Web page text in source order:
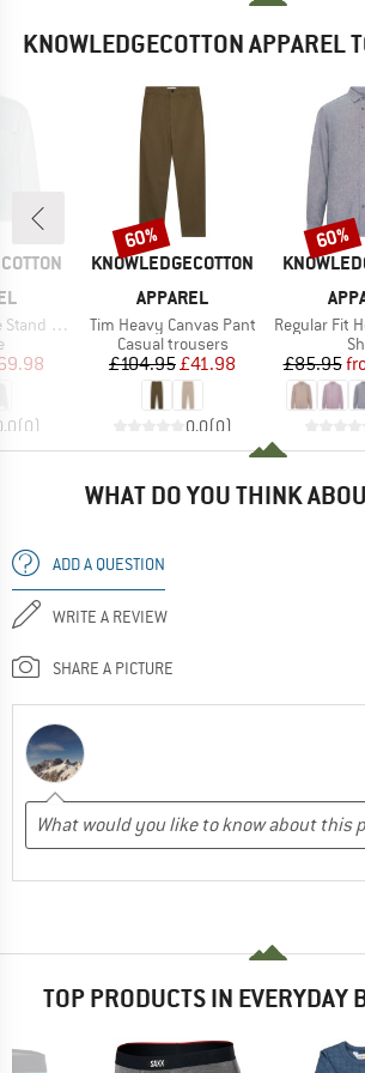
KNOWLEDGECOTTON APPAREL
Heavy
group
Price
(0)
BRAND
KNOWLEDGECOTTON
APPAREL
Item(s)
Tim Heavy Canvas Pant
Product group
Casual trousers
Price
£104.95Reduced Price
£41.98
0.0(0)
Discount
60%
BRAND
Item(s)
Regular Fit
£85.95
60%
WHAT DO YOU THINK
ADD A QUESTION
WRITE A REVIEW
SHARE A PICTURE
TOP PRODUCTS IN EVERYDAY